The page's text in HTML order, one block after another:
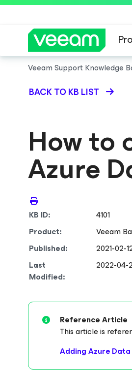
Veeam Support Knowledge
BACK TO KB LIST
How to
Azure
KB ID:
4101
Product:
Veeam
Published:
2021-02-
Last
Modified:
2022-04-
Reference Article
This article is
Adding Azure